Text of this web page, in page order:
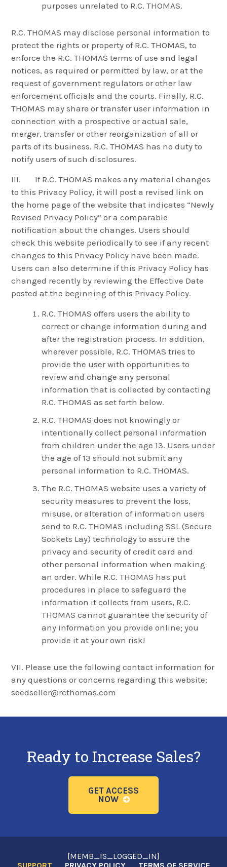
purposes unrelated to R.C. THOMAS.
R.C. THOMAS may disclose personal information to
protect the rights or property of R.C. THOMAS, to
enforce the R.C. THOMAS terms of use and legal
notices, as required or permitted by law, or at the
request of government regulators or other law
enforcement officials and the courts. Finally, R.C.
THOMAS may share or transfer user information in
connection with a prospective or actual sale,
merger, transfer or other reorganization of all or
parts of its business. R.C. THOMAS has no duty to
notify users of such disclosures.
III. If R.C. THOMAS makes any material changes
to this Privacy Policy, it will post a revised link on
the home page of the website that indicates “Newly
Revised Privacy Policy” or a comparable
notification about the changes. Users should
check this website periodically to see if any recent
changes to this Privacy Policy have been made.
Users can also determine if this Privacy Policy has
changed recently by reviewing the Effective Date
posted at the beginning of this Privacy Policy.
R.C. THOMAS offers users the ability to
correct or change information during and
after the registration process. In addition,
wherever possible, R.C. THOMAS tries to
provide the user with opportunities to
review and change any personal
information that is collected by contacting
R.C. THOMAS as set forth below.
R.C. THOMAS does not knowingly or
intentionally collect personal information
from children under the age 13. Users under
the age of 13 should not submit any
personal information to R.C. THOMAS.
The R.C. THOMAS website uses a variety of
security measures to prevent the loss,
misuse, or alteration of information users
send to R.C. THOMAS including SSL (Secure
Sockets Lay) technology to assure the
privacy and security of credit card and
other personal information when making
an order. While R.C. THOMAS has put
procedures in place to safeguard the
information it collects from users, R.C.
THOMAS cannot guarantee the security of
any information you provide online; you
provide it at your own risk!
VII. Please use the following contact information for
any questions or concerns regarding this website:
seedseller@rcthomas.com
Ready to Increase Sales?
GET ACCESS
NOW
[MEMB_IS_LOGGED_IN]